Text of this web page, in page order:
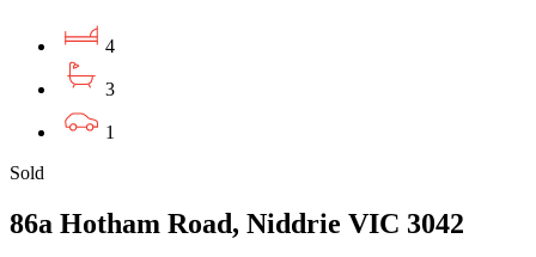
4
3
1
Sold
86a Hotham Road, Niddrie VIC 3042